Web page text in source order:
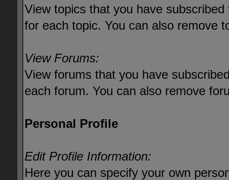
View topics that you have
for each topic. You can also remove
View Forums:
View forums that you have
each forum. You can also remove
Personal Profile
Edit Profile Information:
Here you can specify your own